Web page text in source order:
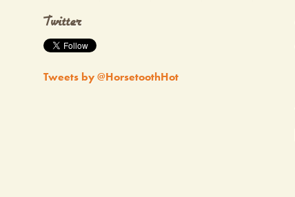
Twitter
Tweets by @HorsetoothHot